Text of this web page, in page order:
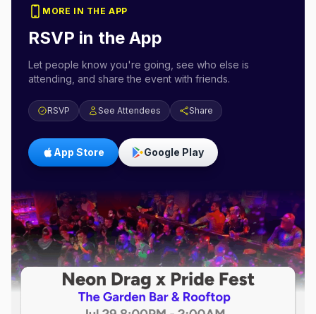
MORE IN THE APP
RSVP in the App
Let people know you're going, see who else is
attending, and share the event with friends.
RSVP See Attendees Share
App Store Google Play